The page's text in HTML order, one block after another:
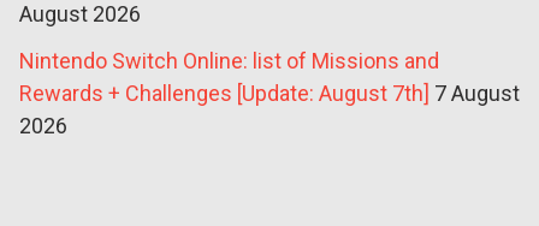
August 2026
Nintendo Switch Online: list of Missions and
Rewards + Challenges [Update: August 7th] 7 August
2026